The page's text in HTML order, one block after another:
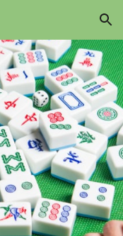
Skip to navigation